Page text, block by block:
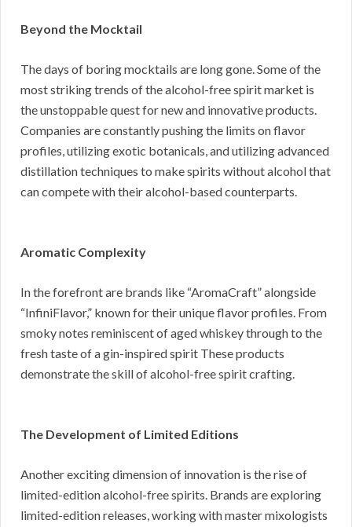
Beyond the Mocktail
The days of boring mocktails are long gone. Some of the
most striking trends of the alcohol-free spirit market is
the unstoppable quest for new and innovative products.
Companies are constantly pushing the limits on flavor
profiles, utilizing exotic botanicals, and utilizing advanced
distillation techniques to make spirits without alcohol that
can compete with their alcohol-based counterparts.
Aromatic Complexity
In the forefront are brands like “AromaCraft” alongside
“InfiniFlavor,” known for their unique flavor profiles. From
smoky notes reminiscent of aged whiskey through to the
fresh taste of a gin-inspired spirit These products
demonstrate the skill of alcohol-free spirit crafting.
The Development of Limited Editions
Another exciting dimension of innovation is the rise of
limited-edition alcohol-free spirits. Brands are exploring
limited-edition releases, working with master mixologists